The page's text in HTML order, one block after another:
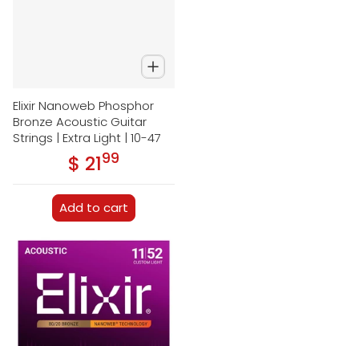
Elixir Nanoweb Phosphor
Bronze Acoustic Guitar
Strings | Extra Light | 10-47
Regular price
$ 21.99
Add to cart